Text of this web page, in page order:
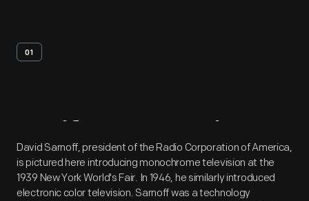
01
Artifact Overview
David Sarnoff, president of the Radio Corporation of America,
is pictured here introducing monochrome television at the
1939 New York World's Fair. In 1946, he similarly introduced
electronic color television. Sarnoff was a technology